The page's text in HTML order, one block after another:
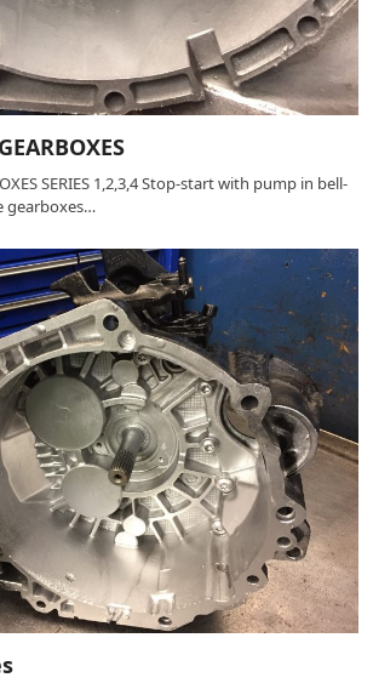
SERIES 1,2,3,4 Stop-start with pump in bell-
gearboxes…